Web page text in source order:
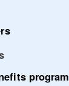
program